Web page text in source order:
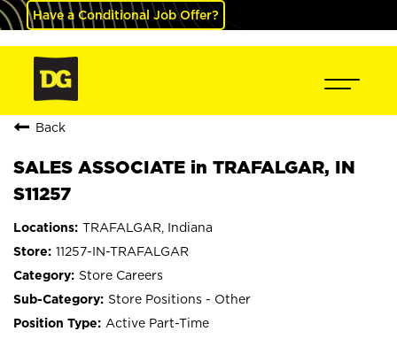
Have a Conditional Job Offer?
Back
SALES ASSOCIATE in TRAFALGAR, IN
S11257
TRAFALGAR, Indiana
11257-IN-TRAFALGAR
Store Careers
Store Positions - Other
Active Part-Time